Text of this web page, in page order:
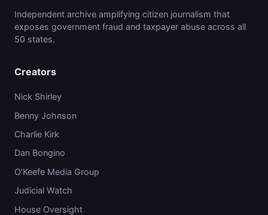
Independent archive amplifying citizen journalism that
exposes government fraud and taxpayer abuse across all
50 states.
Creators
Nick Shirley
Benny Johnson
Charlie Kirk
Dan Bongino
O'Keefe Media Group
Judicial Watch
House Oversight